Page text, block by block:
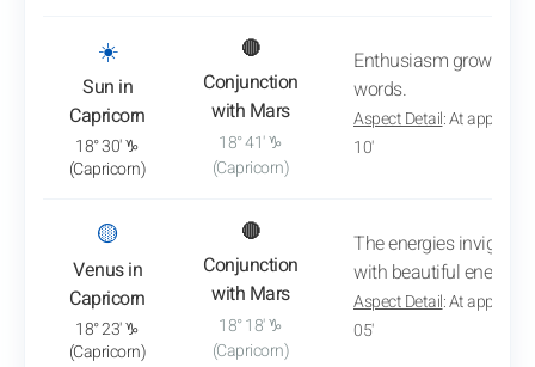
☀️
Sun in
Capricorn
: View transit analysis
18° 30' ♑
(Capricorn)
🔴
Conjunction
with Mars
18° 41' ♑
(Capricorn)
Enthusiasm grows
words.
Aspect Detail: At
10'
🟡
Venus in
Capricorn
: View transit analysis
18° 23' ♑
(Capricorn)
🔴
Conjunction
with Mars
18° 18' ♑
(Capricorn)
The energies
with beautiful energy.
Aspect Detail: At
05'